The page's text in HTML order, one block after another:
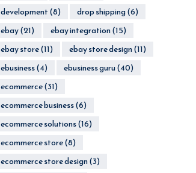
development(8) drop shipping(6)
ebay(21) ebay integration(15)
ebay store(11) ebay store design(11)
ebusiness(4) ebusiness guru(40)
ecommerce(31)
ecommerce business(6)
ecommerce solutions(16)
ecommerce store(8)
ecommerce store design(3)